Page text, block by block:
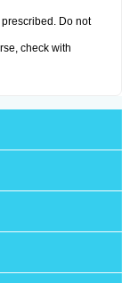
Do not
check with